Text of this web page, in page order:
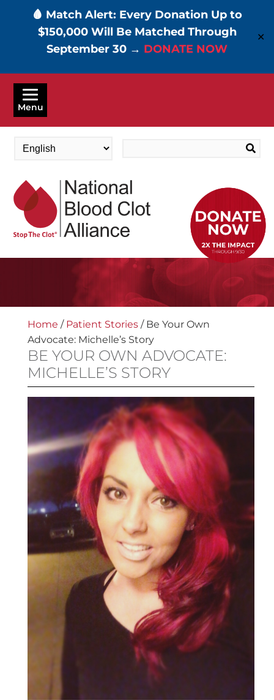
🩸 Match Alert: Every Donation Up to
$150,000 Will Be Matched Through
September 30 → DONATE NOW
✕
Skip
main
Menu
Home / Patient Stories/ Be Your Own
Advocate: Michelle’s Story
BE YOUR OWN ADVOCATE:
MICHELLE’S STORY